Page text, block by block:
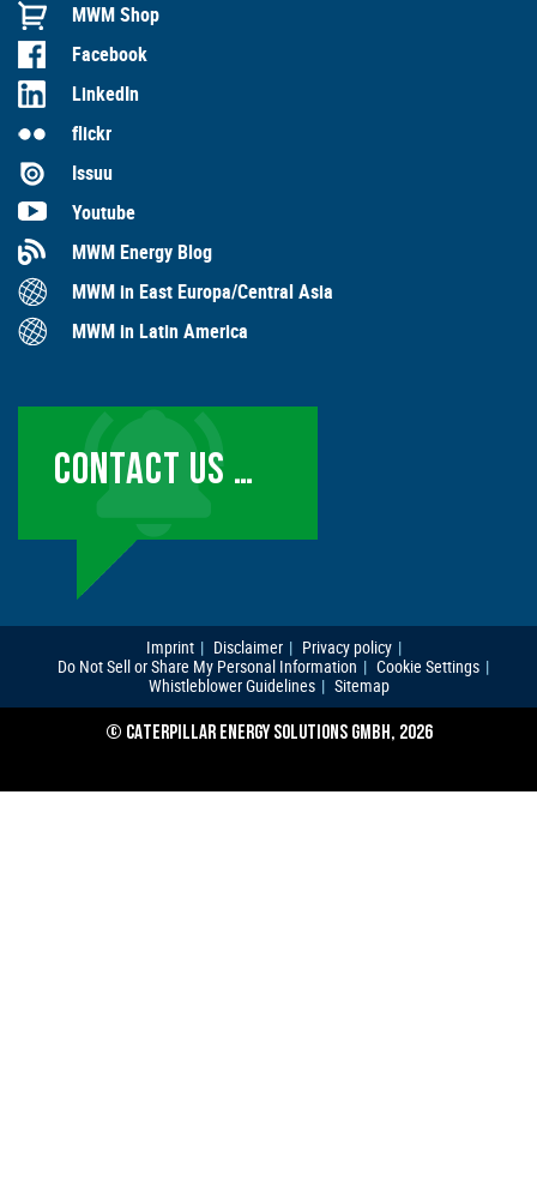
MWM Shop
Facebook
LinkedIn
flickr
Issuu
Youtube
MWM Energy Blog
MWM in East Europa/Central Asia
MWM in Latin America
CONTACT US …
Imprint Disclaimer
Privacy policy
Do Not Sell or Share My Personal Information
Cookie Settings
Whistleblower Guidelines
Sitemap
© CATERPILLAR ENERGY SOLUTIONS GMBH, 2026